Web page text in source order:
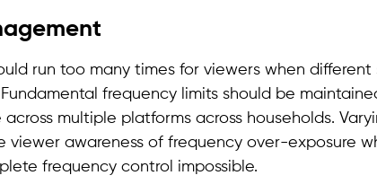
run too many times for viewers when different
frequency limits should be
multiple platforms across households.
viewer awareness of frequency over-exposure
frequency control impossible.